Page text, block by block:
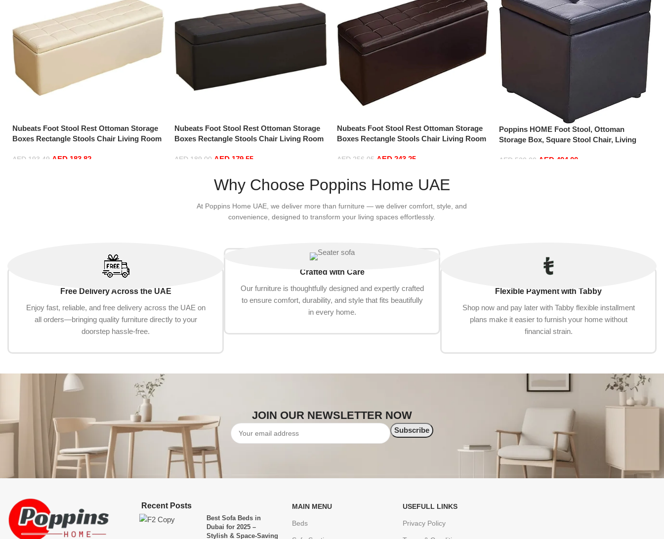
Nubeats Foot Stool Rest Ottoman Storage
Boxes Rectangle Stools Chair Living Room
(Beige-100 * 40 * 40cm, Rectangle)
AED 193.49 AED 183.82
Nubeats Foot Stool Rest Ottoman Storage
Boxes Rectangle Stools Chair Living Room
(Black-70 * 30 * 35cm, Rectangle)
AED 189.00 AED 179.55
Nubeats Foot Stool Rest Ottoman Storage
Boxes Rectangle Stools Chair Living Room
(Coffee color-100 * 40 * 40cm, Rectangle)
AED 256.05 AED 243.25
Poppins HOME Foot Stool, Ottoman
Storage Box, Square Stool Chair, Living
(Black, 30x30x35)
AED 520.00 AED 494.00
Why Choose Poppins Home UAE
At Poppins Home UAE, we deliver more than furniture — we deliver comfort, style, and
convenience, designed to transform your living spaces effortlessly.
Free Delivery Across the UAE
Enjoy fast, reliable, and free delivery across the UAE on
all orders—bringing quality furniture directly to your
doorstep hassle-free.
Crafted with Care
Our furniture is thoughtfully designed and expertly crafted
to ensure comfort, durability, and style that fits beautifully
in every home.
Flexible Payment with Tabby
Shop now and pay later with Tabby flexible installment
plans make it easier to furnish your home without
financial strain.
JOIN OUR NEWSLETTER NOW
Recent Posts
Best Sofa Beds in
Dubai for 2025 –
Stylish & Space-Saving
MAIN MENU
Beds
USEFULL LINKS
Privacy Policy